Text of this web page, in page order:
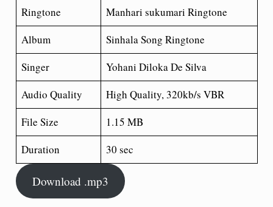
Ringtone
Manhari sukumari Ringtone
Album
Sinhala Song Ringtone
Singer
Yohani Diloka De Silva
Audio Quality
High Quality, 320kb/s VBR
File Size
1.15 MB
Duration
30 sec
Download .mp3